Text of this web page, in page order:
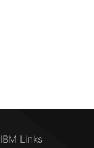
IBM Links